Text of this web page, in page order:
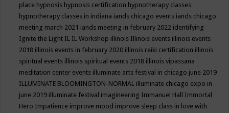
place hypnosis hypnosis certification hypnotherapy classes
hypnotherapy classes in indiana iands chicago events iands chicago
meeting march 2021 iands meeting in february 2022 identifying
Ignite the Light IL IL Workshop illinois Illinois events illinois events
2018 illinois events in february 2020 illinois reiki certification illinois
spiritual events illinois spiritual events 2018 illinois vipassana
meditation center events illuminate arts festival in chicago june 2019
ILLUMINATE BLOOMINGTON-NORMAL illuminate chicago expo in
june 2019 illuminate festival imagineering Immanuel Hall Immortal
Hero Impatience improve mood improve sleep class in love with